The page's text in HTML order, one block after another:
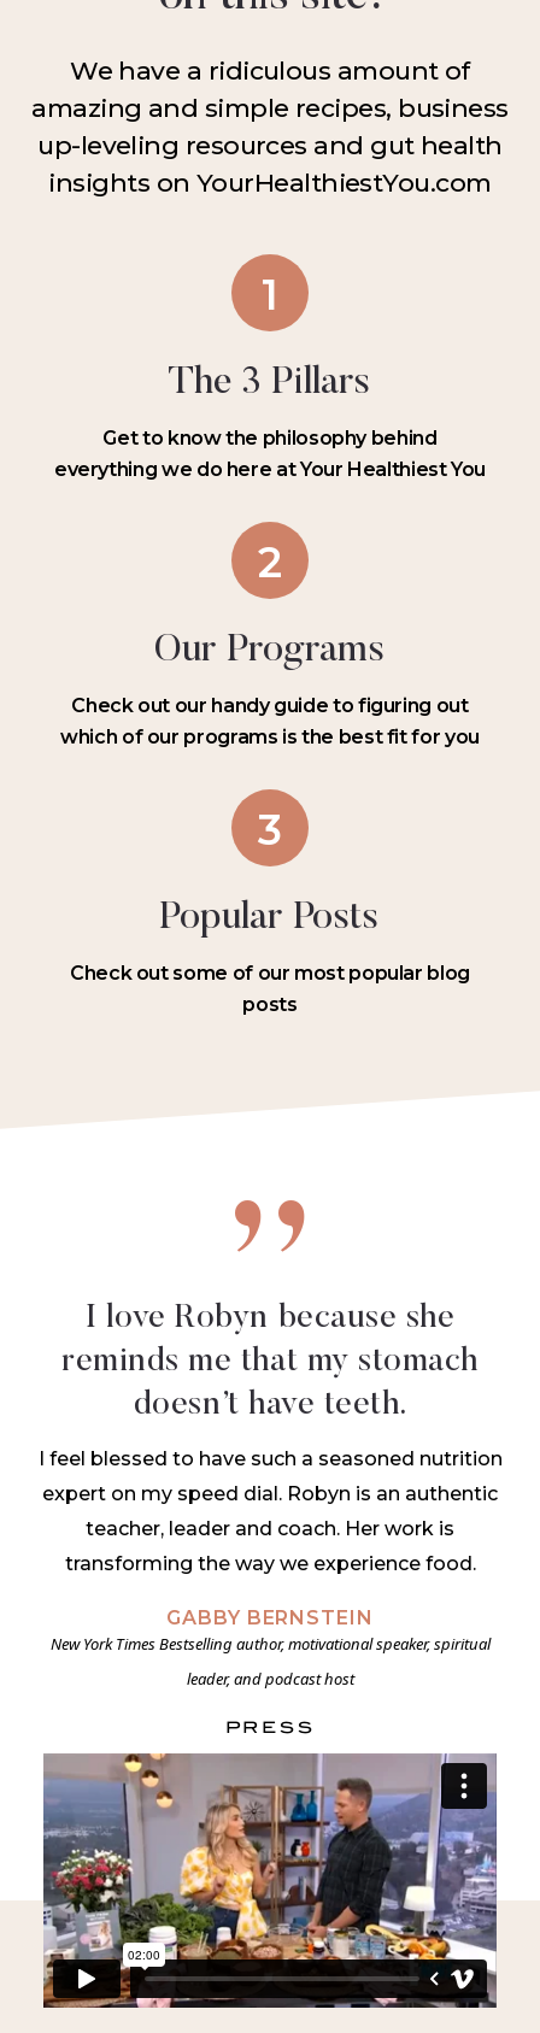
We have a ridiculous amount of
amazing and simple recipes, business
up-leveling resources and gut health
insights on YourHealthiestYou.com
1
The 3 Pillars
Get to know the philosophy behind
everything we do here at Your Healthiest You
2
Our Programs
Check out our handy guide to figuring out
which of our programs is the best fit for you
3
Popular Posts
Check out some of our most popular blog
posts
New York Times Bestselling Author of Practical Paleo and The 21-Day
Sugar Detox
I love Robyn because she
reminds me that my stomach
doesn’t have teeth.
I feel blessed to have such a seasoned nutrition
expert on my speed dial. Robyn is an authentic
teacher, leader and coach. Her work is
transforming the way we experience food.
GABBY BERNSTEIN
New York Times Bestselling author, motivational speaker, spiritual
leader, and podcast host
PRESS